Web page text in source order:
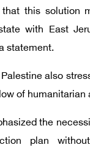
that this solution
with East
statement.
also
of
the
plan